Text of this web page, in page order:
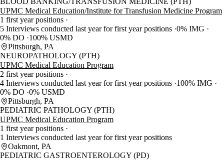
UPMC Medical Education/Institute for Transfusion Medicine Program
1 first year positions
5 Interviews conducted last year for first year positions 0% IMG
0% DO
100% USMD
Pittsburgh, PA
NEUROPATHOLOGY (PTH)
UPMC Medical Education Program
2 first year positions
4 Interviews conducted last year for first year positions 100% IMG
0% DO 0% USMD
Pittsburgh, PA
PEDIATRIC PATHOLOGY (PTH)
UPMC Medical Education Program
1 first year positions
1 Interviews conducted last year for first year positions
Oakmont, PA
PEDIATRIC GASTROENTEROLOGY (PD)